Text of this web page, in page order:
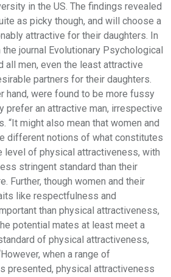
in the US. The findings revealed
as picky though, and will choose a
attractive for their daughters. In
journal Evolutionary Psychological
all men, even the least attractive
partners for their daughters.
hand, were found to be more fussy
prefer an attractive man, irrespective
“It might also mean that women and
different notions of what constitutes
level of physical attractiveness, with
stringent standard than their
Further, though women and their
like respectfulness and
than physical attractiveness,
potential mates at least meet a
of physical attractiveness,
when a range of
presented, physical attractiveness